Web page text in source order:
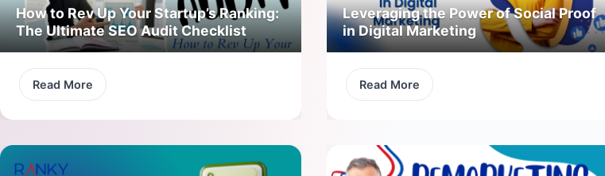
How to Rev Up Your Startup’s Ranking:
The Ultimate SEO Audit Checklist
Read More
Leveraging the Power of Social Proof
in Digital Marketing
Read More